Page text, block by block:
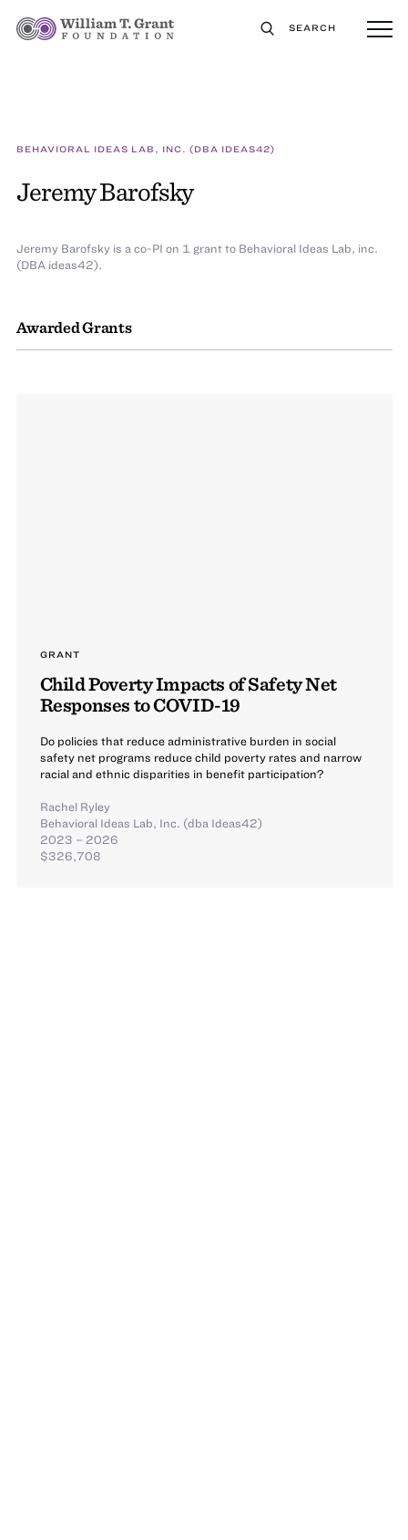
SEARCH
BEHAVIORAL IDEAS LAB, INC. (DBA IDEAS42)
Jeremy Barofsky
Awarded Grants
GRANT
Child Poverty Impacts of Safety Net
Responses to COVID-19
Do policies that reduce administrative burden in social
safety net programs reduce child poverty rates and narrow
racial and ethnic disparities in benefit participation?
Rachel Ryley
Behavioral Ideas Lab, Inc. (dba Ideas42)
2023 – 2026
$326,708
Jeremy Barofsky is a co-PI on 1 grant to Behavioral Ideas Lab, inc.
(DBA ideas42).